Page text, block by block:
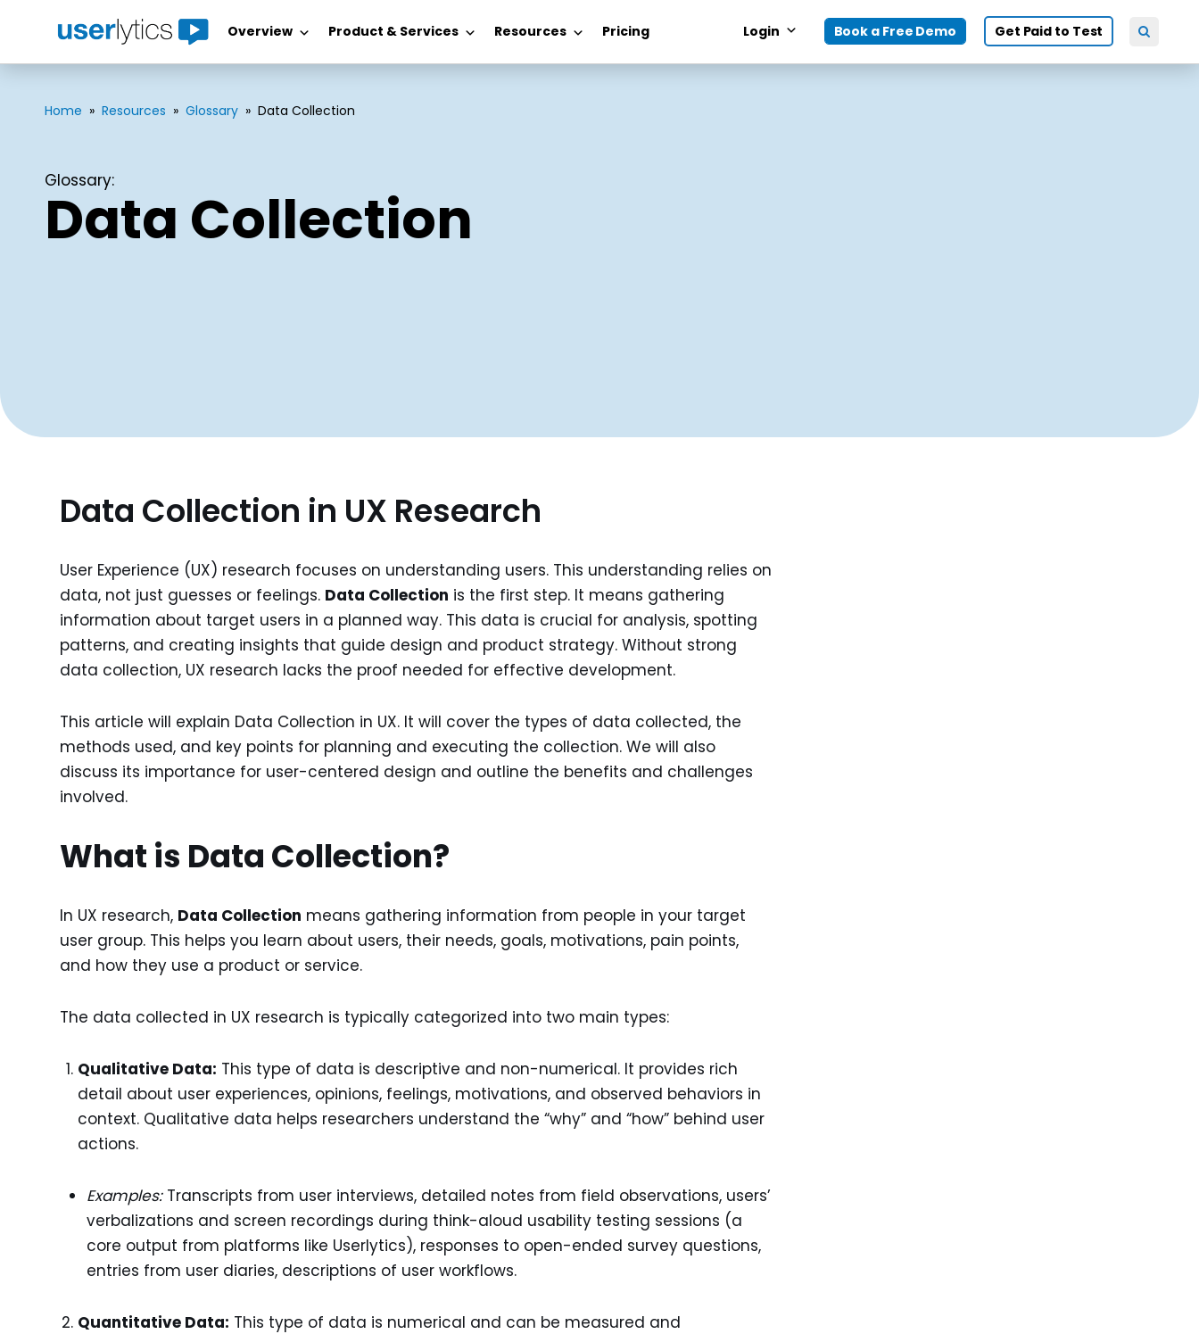
Overview Product & Services Resources Pricing Login Book a Free Demo Get Paid to Test
Home » Resources » Glossary » Data Collection
Glossary:
Data Collection
Data Collection in UX Research
User Experience (UX) research focuses on understanding users. This understanding relies on
data, not just guesses or feelings. Data Collection is the first step. It means gathering
information about target users in a planned way. This data is crucial for analysis, spotting
patterns, and creating insights that guide design and product strategy. Without strong
data collection, UX research lacks the proof needed for effective development.
This article will explain Data Collection in UX. It will cover the types of data collected, the
methods used, and key points for planning and executing the collection. We will also
discuss its importance for user-centered design and outline the benefits and challenges
involved.
What is Data Collection?
In UX research, Data Collection means gathering information from people in your target
user group. This helps you learn about users, their needs, goals, motivations, pain points,
and how they use a product or service.
The data collected in UX research is typically categorized into two main types:
Qualitative Data: This type of data is descriptive and non-numerical. It provides rich
detail about user experiences, opinions, feelings, motivations, and observed behaviors in
context. Qualitative data helps researchers understand the “why” and “how” behind user
actions.
Examples:Transcripts from user interviews, detailed notes from field observations, users’
verbalizations and screen recordings during think-aloud usability testing sessions (a
core output from platforms like Userlytics), responses to open-ended survey questions,
entries from user diaries, descriptions of user workflows.
Quantitative Data: This type of data is numerical and can be measured and